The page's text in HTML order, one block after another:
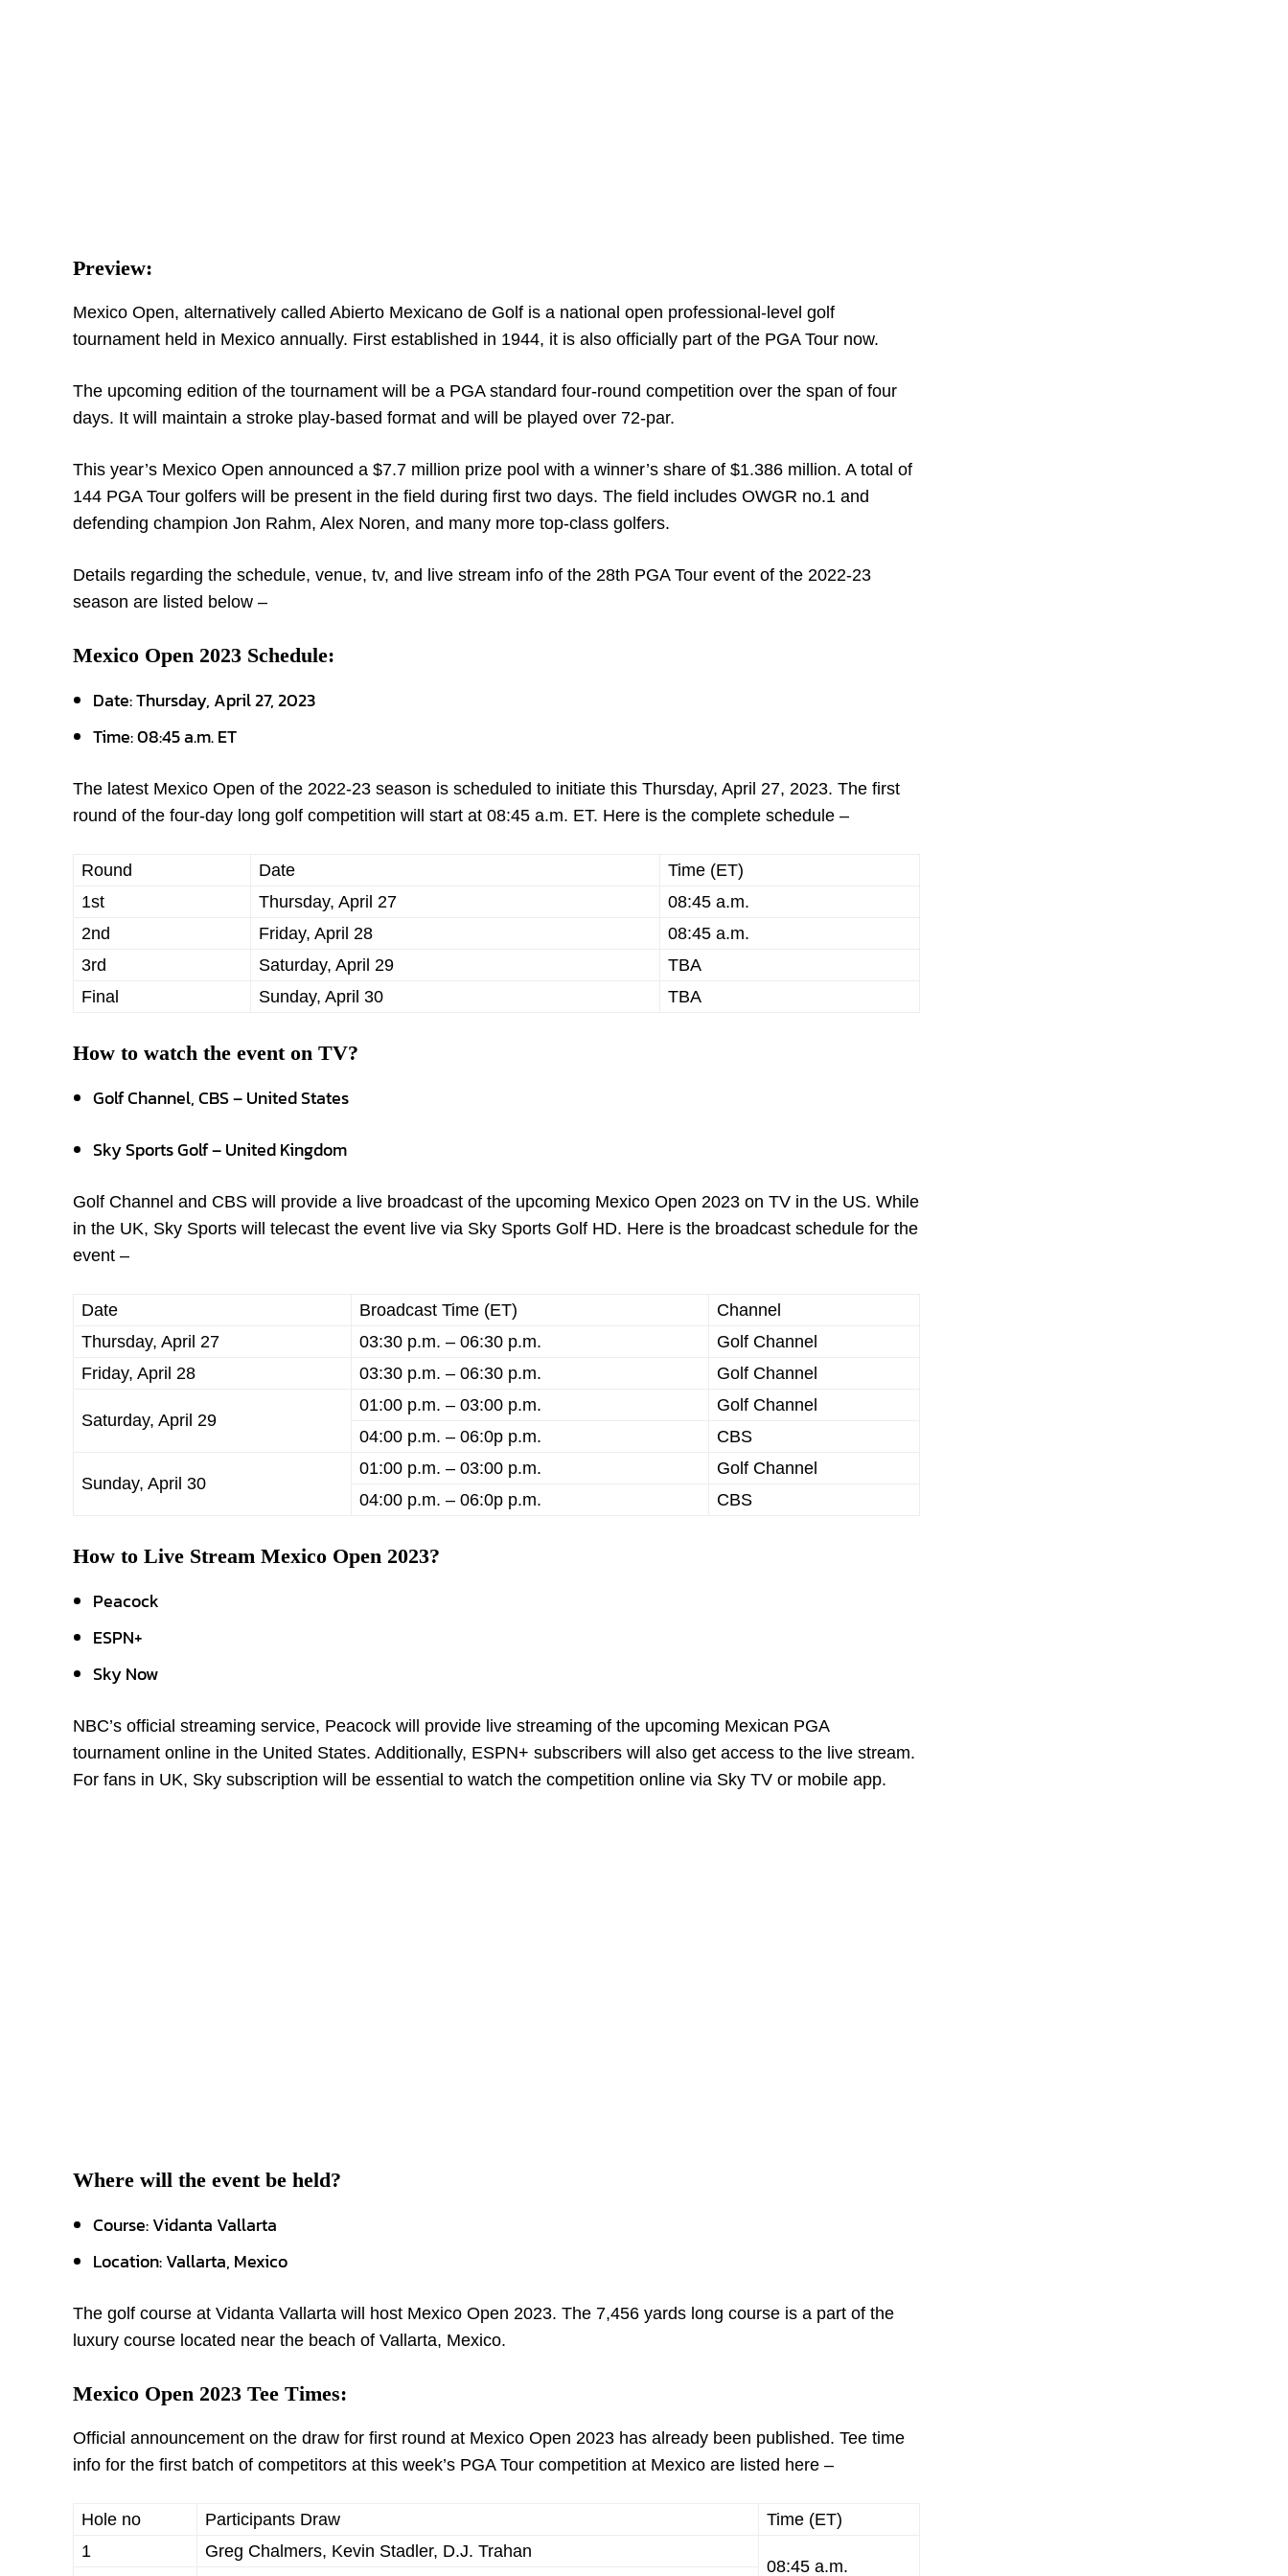
Preview:
Mexico Open, alternatively called Abierto Mexicano de Golf is a national open professional-level golf
tournament held in Mexico annually. First established in 1944, it is also officially part of the PGA Tour now.
The upcoming edition of the tournament will be a PGA standard four-round competition over the span of four
days. It will maintain a stroke play-based format and will be played over 72-par.
This year’s Mexico Open announced a $7.7 million prize pool with a winner’s share of $1.386 million. A total of
144 PGA Tour golfers will be present in the field during first two days. The field includes OWGR no.1 and
defending champion Jon Rahm, Alex Noren, and many more top-class golfers.
Details regarding the schedule, venue, tv, and live stream info of the 28th PGA Tour event of the 2022-23
season are listed below –
Mexico Open 2023 Schedule:
Date: Thursday, April 27, 2023
Time: 08:45 a.m. ET
The latest Mexico Open of the 2022-23 season is scheduled to initiate this Thursday, April 27, 2023. The first
round of the four-day long golf competition will start at 08:45 a.m. ET. Here is the complete schedule –
Round Date
Time (ET)
1st Thursday, April 27
08:45 a.m.
2nd Friday, April 28
08:45 a.m.
3rd Saturday, April 29
TBA
Final
Sunday, April 30 TBA
How to watch the event on TV?
Golf Channel, CBS – United States
Sky Sports Golf – United Kingdom
Golf Channel and CBS will provide a live broadcast of the upcoming Mexico Open 2023 on TV in the US. While
in the UK, Sky Sports will telecast the event live via Sky Sports Golf HD. Here is the broadcast schedule for the
event –
Date Broadcast Time (ET)
Channel
Thursday, April 27
03:30 p.m. – 06:30 p.m.
Golf Channel
Friday, April 28
03:30 p.m. – 06:30 p.m. Golf Channel
Saturday, April 29
01:00 p.m. – 03:00 p.m.
Golf Channel
04:00 p.m. – 06:0p p.m.
CBS
Sunday, April 30
01:00 p.m. – 03:00 p.m.
Golf Channel
04:00 p.m. – 06:0p p.m.
CBS
How to Live Stream Mexico Open 2023?
Peacock
ESPN+
Sky Now
NBC’s official streaming service, Peacock will provide live streaming of the upcoming Mexican PGA
tournament online in the United States. Additionally, ESPN+ subscribers will also get access to the live stream.
For fans in UK, Sky subscription will be essential to watch the competition online via Sky TV or mobile app.
Where will the event be held?
Course: Vidanta Vallarta
Location: Vallarta, Mexico
The golf course at Vidanta Vallarta will host Mexico Open 2023. The 7,456 yards long course is a part of the
luxury course located near the beach of Vallarta, Mexico.
Mexico Open 2023 Tee Times:
Official announcement on the draw for first round at Mexico Open 2023 has already been published. Tee time
info for the first batch of competitors at this week’s PGA Tour competition at Mexico are listed here –
Hole no Participants Draw
Time (ET)
1
Greg Chalmers, Kevin Stadler, D.J. Trahan
08:45 a.m.